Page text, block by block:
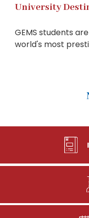
University
GEMS students
world's most